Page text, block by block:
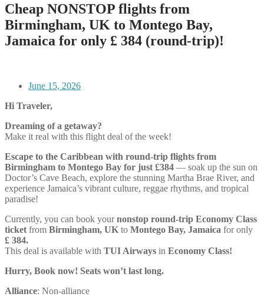
Cheap NONSTOP flights from
Birmingham, UK to Montego Bay,
Jamaica for only £ ‪384‬ (round-trip)!
June 15, 2026
Hi Traveler,
Dreaming of a getaway?
Make it real with this flight deal of the week!
Escape to the Caribbean with round-trip flights from
Birmingham to Montego Bay for just £384 — soak up the sun on
Doctor’s Cave Beach, explore the stunning Martha Brae River, and
experience Jamaica’s vibrant culture, reggae rhythms, and tropical
paradise!
Currently, you can book yournonstop round-trip Economy Class
ticket from Birmingham, UK to Montego Bay, Jamaica for only
£ ‪384‬.
This deal is available with TUI Airways in Economy Class!
Hurry, Book now! Seats won’t last long.
Alliance: Non-alliance